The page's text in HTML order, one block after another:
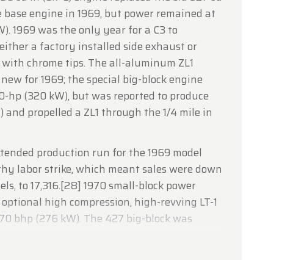
base engine in 1969, but power remained at
1969 was the only year for a C3 to
a factory installed side exhaust or
chrome tips. The all-aluminum ZL1
for 1969; the special big-block engine
hp (320 kW), but was reported to produce
and propelled a ZL1 through the 1/4 mile in
production run for the 1969 model
labor strike, which meant sales were down
to 17,316.[28] 1970 small-block power
high compression, high-revving LT-1
bhp (276 kW). The 427 big-block was
in (7.44 L) with a 390 bhp (291 kW) rating.
was an option available on the 1970